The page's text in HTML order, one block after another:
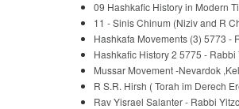
09 Hashkafic History in Modern
11 - Sinis Chinum (Niziv and R
Hashkafa Movements (3) 5773 -
Hashkafic History 2 5775 -
Mussar Movement -Nevardok
R S.R. Hirsh ( Torah im Derech
Rav Yisrael Salanter - Rabbi